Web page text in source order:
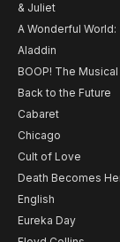
& Juliet
A Wonderful
Aladdin
BOOP! The Musical
Back to the Future
Cabaret
Chicago
Cult of Love
Death Becomes
English
Eureka Day